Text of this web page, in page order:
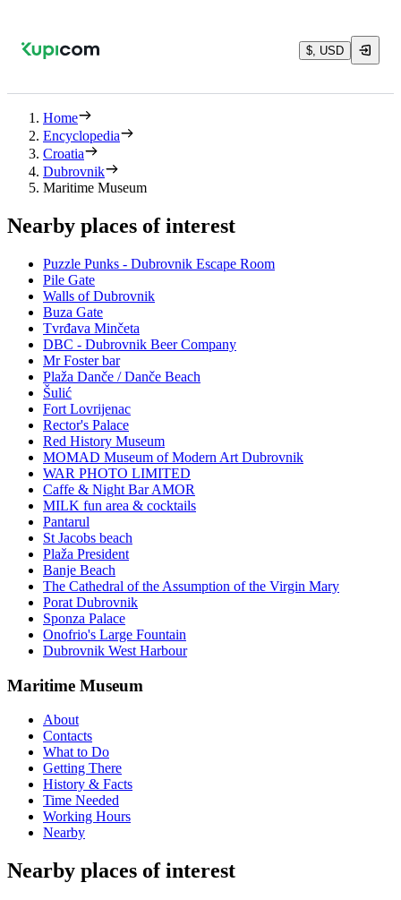
$, USD
Home
Encyclopedia
Croatia
Dubrovnik
Maritime Museum
Nearby places of interest
Puzzle Punks - Dubrovnik Escape Room
Pile Gate
Walls of Dubrovnik
Buza Gate
Tvrđava Minčeta
DBC - Dubrovnik Beer Company
Mr Foster bar
Plaža Danče / Danče Beach
Šulić
Fort Lovrijenac
Rector's Palace
Red History Museum
MOMAD Museum of Modern Art Dubrovnik
WAR PHOTO LIMITED
Caffe & Night Bar AMOR
MILK fun area & cocktails
Pantarul
St Jacobs beach
Plaža President
Banje Beach
The Cathedral of the Assumption of the Virgin Mary
Porat Dubrovnik
Sponza Palace
Onofrio's Large Fountain
Dubrovnik West Harbour
Maritime Museum
About
Contacts
What to Do
Getting There
History & Facts
Time Needed
Working Hours
Nearby
Nearby places of interest